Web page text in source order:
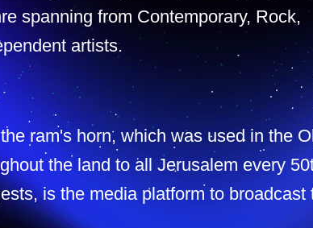
spanning from Contemporary, Rock,
artists.
ram's horn, which was used in the
the land to all Jerusalem every
is the media platform to broadcast